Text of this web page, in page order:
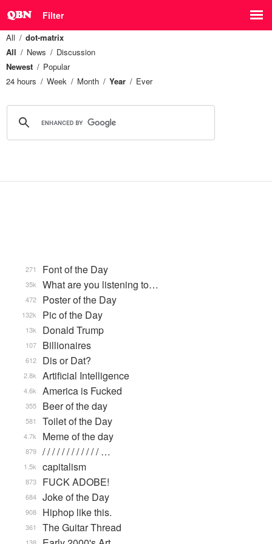
Filter
All
dot-matrix
All
News
Discussion
Newest
Popular
24 hours
Week Month Year Ever
Font of the Day
271
What are you listening to…
35k
Poster of the Day
472
Pic of the Day
132k
Donald Trump
13k
Billionaires
107
Dis or Dat?
612
Artificial Intelligence
2.8k
America is Fucked
4.6k
Beer of the day
355
Toilet of the Day
581
Meme of the day
4.7k
/ / / / / / / / / / / / …
879
capitalism
1.5k
FUCK ADOBE!
873
Joke of the Day
684
Hiphop like this.
908
The Guitar Thread
361